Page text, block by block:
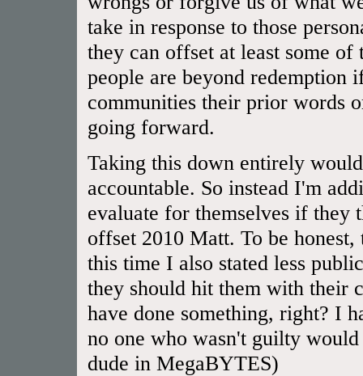
take in response to those
they can offset at least some
people are beyond redemption
communities their prior words
going forward.
Taking this down entirely
accountable. So instead I'm
evaluate for themselves if they
offset 2010 Matt. To be
this time I also stated less
they should hit them with their
have done something, right? I
no one who wasn't guilty
dude in MegaBYTES)